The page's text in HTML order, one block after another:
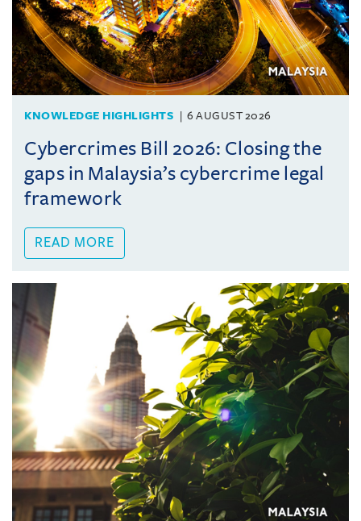
KNOWLEDGE HIGHLIGHTS 6 AUGUST 2026
Cybercrimes Bill 2026: Closing the
gaps in Malaysia’s cybercrime legal
framework
READ MORE